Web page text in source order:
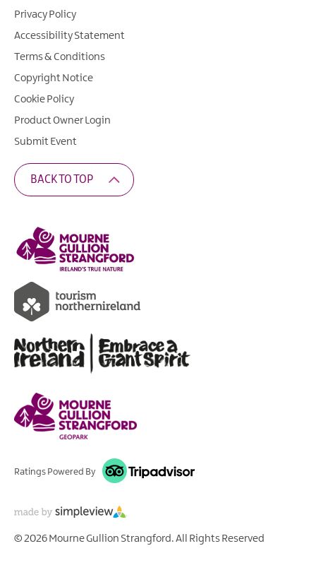
Privacy Policy
Accessibility Statement
Terms & Conditions
Copyright Notice
Cookie Policy
Product Owner Login
Submit Event
BACK TO TOP
Ratings Powered By
© 2026 Mourne Gullion Strangford. All Rights Reserved